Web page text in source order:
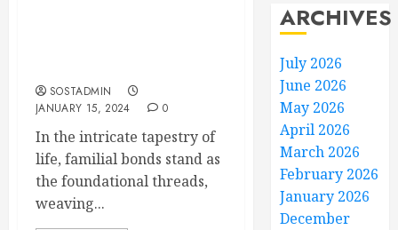
SOSTADMIN
JANUARY 15, 2024
0
In the intricate tapestry of
life, familial bonds stand as
the foundational threads,
weaving...
ARCHIVES
July 2026
June 2026
May 2026
April 2026
March 2026
February 2026
January 2026
December